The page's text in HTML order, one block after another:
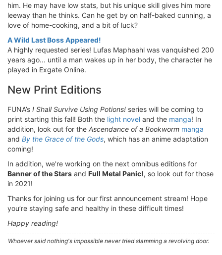
him. He may have low stats, but his unique skill gives him more
leeway than he thinks. Can he get by on half-baked cunning, a
love of home-cooking, and a bit of luck?
A Wild Last Boss Appeared!
A highly requested series! Lufas Maphaahl was vanquished 200
years ago... until a man wakes up in her body, the character he
played in Exgate Online.
New Print Editions
FUNA’s I Shall Survive Using Potions! series will be coming to
print starting this fall! Both the light novel and the manga! In
addition, look out for the Ascendance of a Bookworm manga
and By the Grace of the Gods, which has an anime adaptation
coming!
In addition, we're working on the next omnibus editions for
Banner of the Stars and Full Metal Panic!, so look out for those
in 2021!
Thanks for joining us for our first announcement stream! Hope
you’re staying safe and healthy in these difficult times!
Happy reading!
Whoever said nothing's impossible never tried slamming a revolving door.